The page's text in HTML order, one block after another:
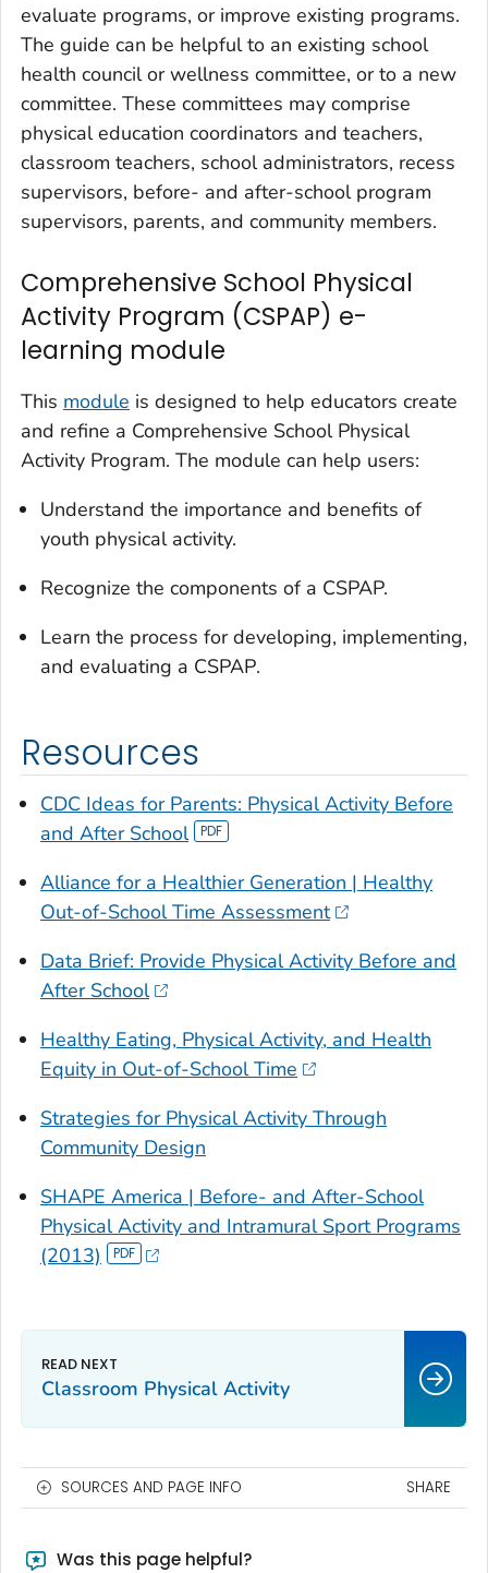
evaluate programs, or improve existing programs.
The guide can be helpful to an existing school
health council or wellness committee, or to a new
committee. These committees may comprise
physical education coordinators and teachers,
classroom teachers, school administrators, recess
supervisors, before- and after-school program
supervisors, parents, and community members.
Comprehensive School Physical
Activity Program (CSPAP) e-
learning module
This module is designed to help educators create
and refine a Comprehensive School Physical
Activity Program. The module can help users:
Understand the importance and benefits of
youth physical activity.
Recognize the components of a CSPAP.
Learn the process for developing, implementing,
and evaluating a CSPAP.
Resources
CDC Ideas for Parents: Physical Activity Before
and After School
Alliance for a Healthier Generation | Healthy
Out-of-School Time Assessment
Data Brief: Provide Physical Activity Before and
After School
Healthy Eating, Physical Activity, and Health
Equity in Out-of-School Time
Strategies for Physical Activity Through
Community Design
SHAPE America | Before- and After-School
Physical Activity and Intramural Sport Programs
(2013)
Classroom Physical Activity
SOURCES AND PAGE INFO SHARE
Was this page helpful?